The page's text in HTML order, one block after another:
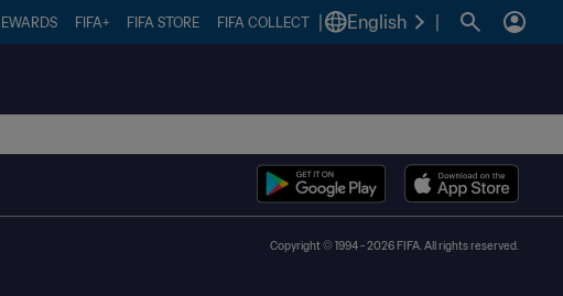
FIFA+ FIFA STORE FIFA COLLECT English
Copyright © 1994 - 2026 FIFA. All rights reserved.